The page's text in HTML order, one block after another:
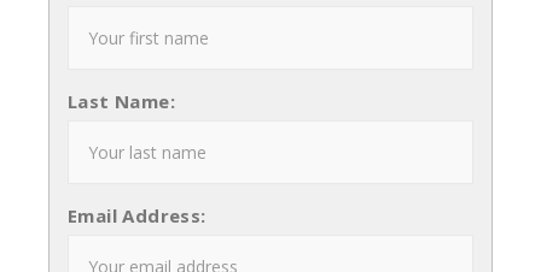
Last Name:
Email Address: